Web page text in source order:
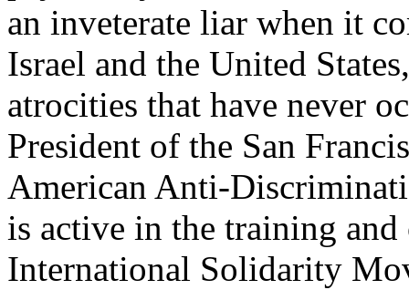
an inveterate liar when it
Israel and the United
atrocities that have never
President of the San
American Anti-
is active in the training
International Solidarity